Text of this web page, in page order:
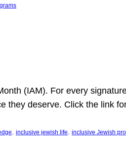
(IAM). For every
they deserve. Click the link
, inclusive jewish life, inclusive Jewish